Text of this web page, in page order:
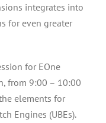
integrates into
for even greater
for EOne
from 9:00 – 10:00
elements for
Engines (UBEs).